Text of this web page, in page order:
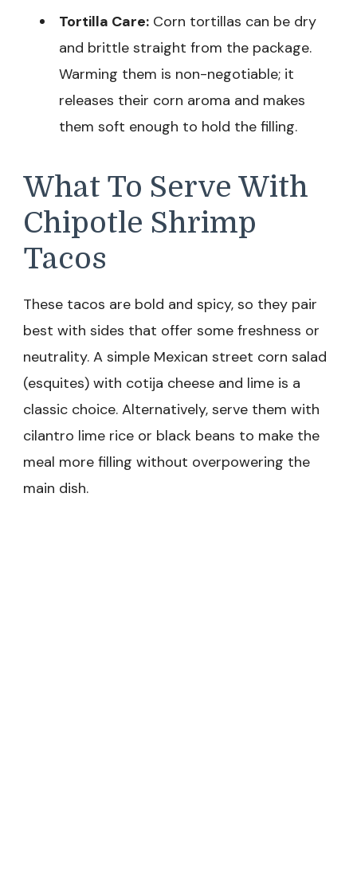
Tortilla Care: Corn tortillas can be dry
and brittle straight from the package.
Warming them is non-negotiable; it
releases their corn aroma and makes
them soft enough to hold the filling.
What To Serve With
Chipotle Shrimp
Tacos
These tacos are bold and spicy, so they pair
best with sides that offer some freshness or
neutrality. A simple Mexican street corn salad
(esquites) with cotija cheese and lime is a
classic choice. Alternatively, serve them with
cilantro lime rice or black beans to make the
meal more filling without overpowering the
main dish.